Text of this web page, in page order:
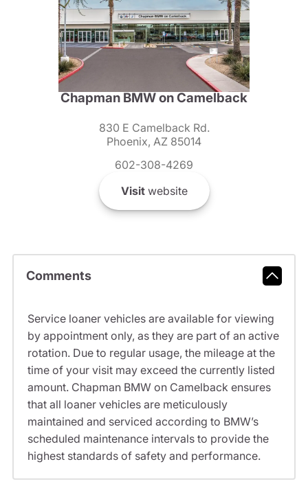
Chapman BMW on Camelback
830 E Camelback Rd.
Phoenix, AZ 85014
602-308-4269
Visitwebsite
Comments
Service loaner vehicles are available for viewing
by appointment only, as they are part of an active
rotation. Due to regular usage, the mileage at the
time of your visit may exceed the currently listed
amount. Chapman BMW on Camelback ensures
that all loaner vehicles are meticulously
maintained and serviced according to BMW’s
scheduled maintenance intervals to provide the
highest standards of safety and performance.